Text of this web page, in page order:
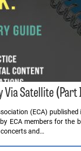
Via Satellite
(ECA)
ECA members for
and…